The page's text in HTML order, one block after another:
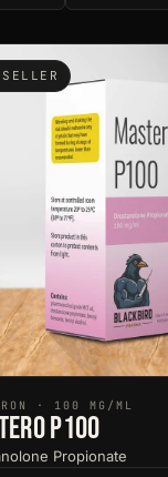
· 100 MG/ML
P100
Propionate